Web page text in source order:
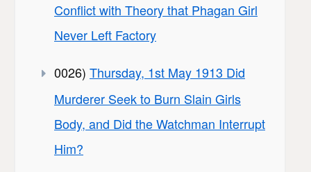
Conflict with Theory that Phagan Girl
Never Left Factory
0026) Thursday, 1st May 1913 Did
Murderer Seek to Burn Slain Girls
Body, and Did the Watchman Interrupt
Him?